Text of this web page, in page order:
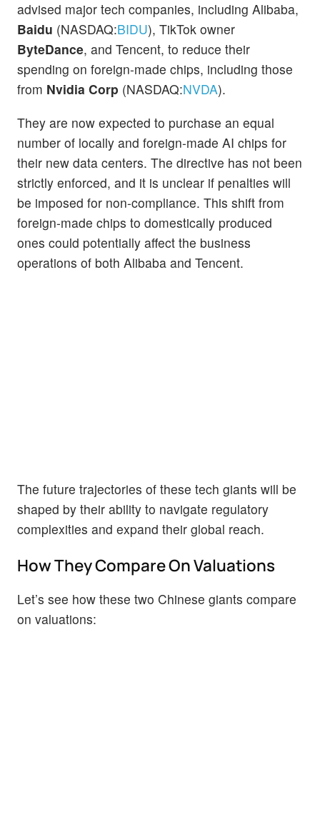
advised major tech companies, including Alibaba,
Baidu (NASDAQ:BIDU), TikTok owner
ByteDance, and Tencent, to reduce their
spending on foreign-made chips, including those
from Nvidia Corp (NASDAQ:NVDA).
They are now expected to purchase an equal
number of locally and foreign-made AI chips for
their new data centers. The directive has not been
strictly enforced, and it is unclear if penalties will
be imposed for non-compliance. This shift from
foreign-made chips to domestically produced
ones could potentially affect the business
operations of both Alibaba and Tencent.
The future trajectories of these tech giants will be
shaped by their ability to navigate regulatory
complexities and expand their global reach.
How They Compare On Valuations
Let’s see how these two Chinese giants compare
on valuations: